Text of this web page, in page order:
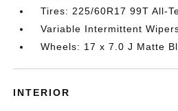
Tires: 225/60R17 99T All-
Variable Intermittent
Wheels: 17 x 7.0 J Matte
INTERIOR